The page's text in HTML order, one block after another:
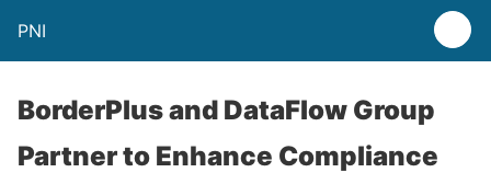
PNI
BorderPlus and DataFlow Group
Partner to Enhance Compliance